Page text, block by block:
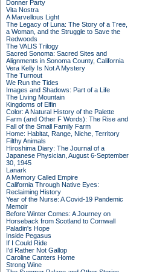
Donner Party
Vita Nostra
A Marvellous Light
The Legacy of Luna: The Story of a Tree,
a Woman, and the Struggle to Save the
Redwoods
The VALIS Trilogy
Sacred Sonoma: Sacred Sites and
Alignments in Sonoma County, California
Vera Kelly Is Not A Mystery
The Turnout
We Run the Tides
Images and Shadows: Part of a Life
The Living Mountain
Kingdoms of Elfin
Color: A Natural History of the Palette
Farm (and Other F Words): The Rise and
Fall of the Small Family Farm
Home: Habitat, Range, Niche, Territory
Filthy Animals
Hiroshima Diary: The Journal of a
Japanese Physician, August 6-September
30, 1945
Lanark
A Memory Called Empire
California Through Native Eyes:
Reclaiming History
Year of the Nurse: A Covid-19 Pandemic
Memoir
Before Winter Comes: A Journey on
Horseback from Scotland to Cornwall
Paladin's Hope
Inside Pegasus
If I Could Ride
I'd Rather Not Gallop
Caroline Canters Home
Strong Wine